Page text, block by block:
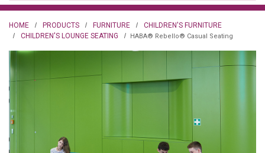
HOME PRODUCTS FURNITURE
CHILDREN'S FURNITURE
CHILDREN'S LOUNGE SEATING
HABA® Rebello® Casual Seating